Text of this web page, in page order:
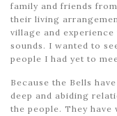
family and friends
their living
village and
sounds. I wanted to
people I had yet to
Because the Bells
deep and abiding
the people. They